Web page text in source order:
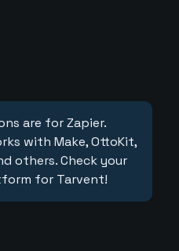
are for Zapier.
with Make, OttoKit,
others. Check your
for Tarvent!